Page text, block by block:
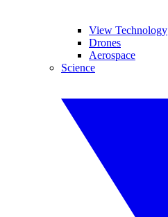
View Technology
Drones
Aerospace
Science